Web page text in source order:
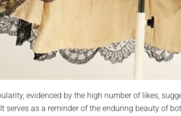
evidenced by the high number of likes,
serves as a reminder of the enduring beauty of